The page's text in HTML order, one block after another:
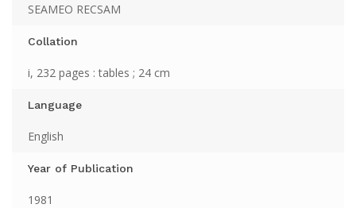
SEAMEO RECSAM
Collation
i, 232 pages : tables ; 24 cm
Language
English
Year of Publication
1981